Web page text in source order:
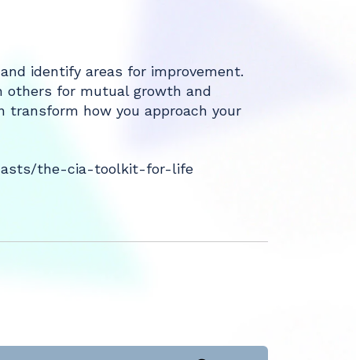
identify areas for improvement.
others for mutual growth and
how you approach your
the-cia-toolkit-for-life